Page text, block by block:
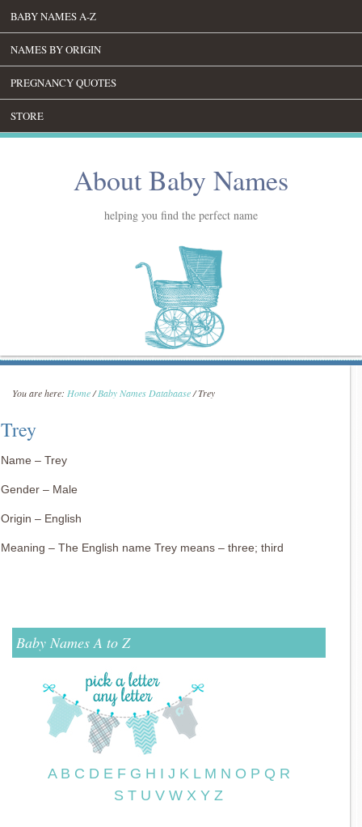
BABY NAMES A-Z
NAMES BY ORIGIN
PREGNANCY QUOTES
STORE
About Baby Names
helping you find the perfect name
You are here: Home/Baby Names Databaase/Trey
Trey
Name – Trey
Gender – Male
Origin – English
Meaning – The English name Trey means – three; third
Baby Names A to Z
A B C D E F G H I J K L M N O P Q R
S T U V W X Y Z